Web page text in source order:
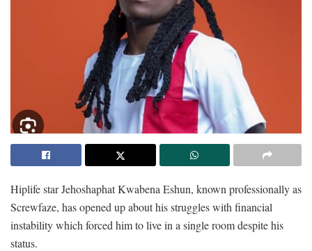
Hiplife star Jehoshaphat Kwabena Eshun, known professionally as
Screwfaze, has opened up about his struggles with financial
instability which forced him to live in a single room despite his
status.